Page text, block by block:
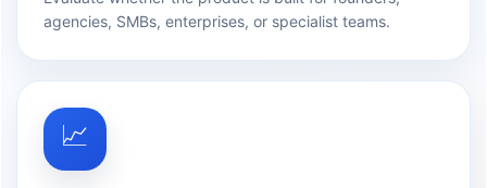
agencies, SMBs, enterprises, or specialist teams.
📈